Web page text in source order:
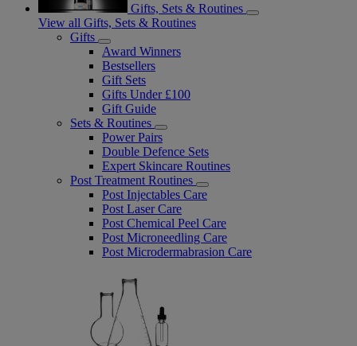
Gifts, Sets & Routines
View all Gifts, Sets & Routines
Gifts
Award Winners
Bestsellers
Gift Sets
Gifts Under £100
Gift Guide
Sets & Routines
Power Pairs
Double Defence Sets
Expert Skincare Routines
Post Treatment Routines
Post Injectables Care
Post Laser Care
Post Chemical Peel Care
Post Microneedling Care
Post Microdermabrasion Care